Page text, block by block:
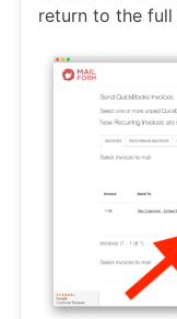
return to the